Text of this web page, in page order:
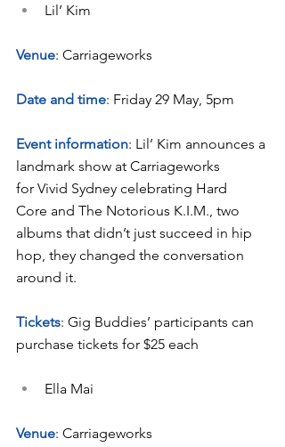
Lil’ Kim
Venue: Carriageworks
Date and time: Friday 29 May, 5pm
Event information: Lil’ Kim announces a
landmark show at Carriageworks
for Vivid Sydney celebrating Hard
Core and The Notorious K.I.M., two
albums that didn’t just succeed in hip
hop, they changed the conversation
around it.
Tickets: Gig Buddies’ participants can
purchase tickets for $25 each
Ella Mai
Venue: Carriageworks